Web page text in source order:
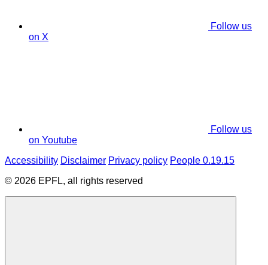
Follow us
on X
Follow us
on Youtube
Accessibility Disclaimer Privacy policy People 0.19.15
© 2026 EPFL, all rights reserved